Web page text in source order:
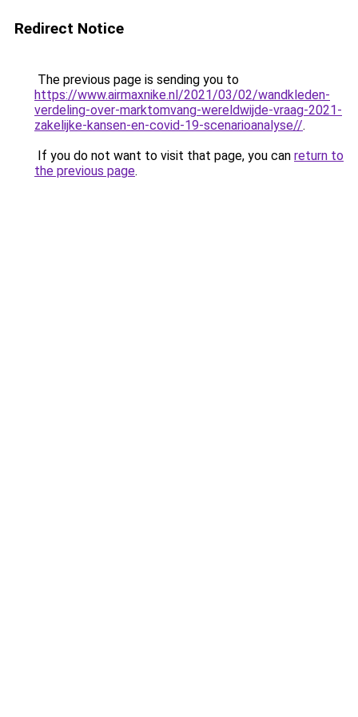
Redirect Notice
The previous page is sending you to
https://www.airmaxnike.nl/2021/03/02/wandkleden-
verdeling-over-marktomvang-wereldwijde-vraag-2021-
zakelijke-kansen-en-covid-19-scenarioanalyse//.
If you do not want to visit that page, you can return to
the previous page.